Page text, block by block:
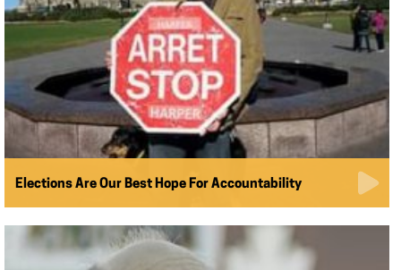
Elections Are Our Best Hope For Accountability